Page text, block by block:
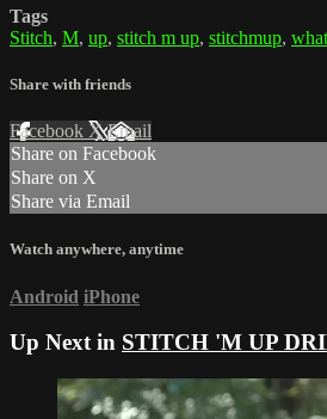
Tags
Stitch, M, up, stitch m up, stitchmup,
Share with friends
Facebook XEmail
Share on Facebook
Share on X
Share via Email
Watch anywhere, anytime
Android iPhone
Up Next in STITCH 'M UP